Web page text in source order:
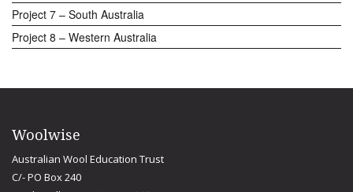
Project 7 – South Australia
Project 8 – Western Australia
Woolwise
Australian Wool Education Trust
C/- PO Box 240